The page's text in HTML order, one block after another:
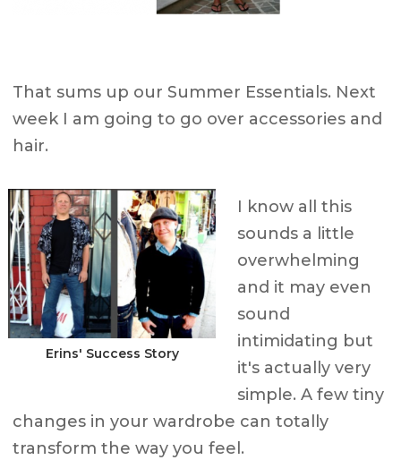
That sums up our Summer Essentials. Next
week I am going to go over accessories and
hair.
Erins' Success Story
I know all this
sounds a little
overwhelming
and it may even
sound
intimidating but
it's actually very
simple. A few tiny
changes in your wardrobe can totally
transform the way you feel.